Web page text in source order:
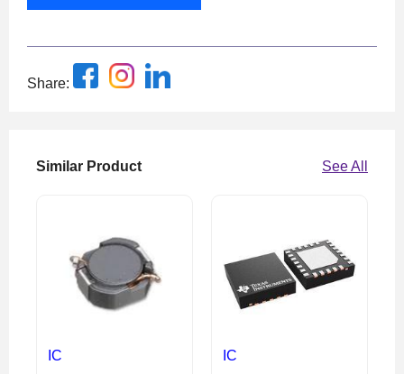
Share:
Similar Product See All
IC IC